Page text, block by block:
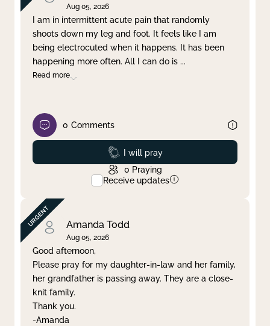
Aug 05, 2026
I am in intermittent acute pain that randomly
shoots down my leg and foot. It feels like I am
being electrocuted when it happens. It has been
happening more often. All I can do is ...
Read more
0 Comments
Prayed
I will pray
0 Praying
Receive updates
Amanda Todd
Aug 05, 2026
Good afternoon,
Please pray for my daughter-in-law and her family,
her grandfather is passing away. They are a close-
knit family.
Thank you.
-Amanda